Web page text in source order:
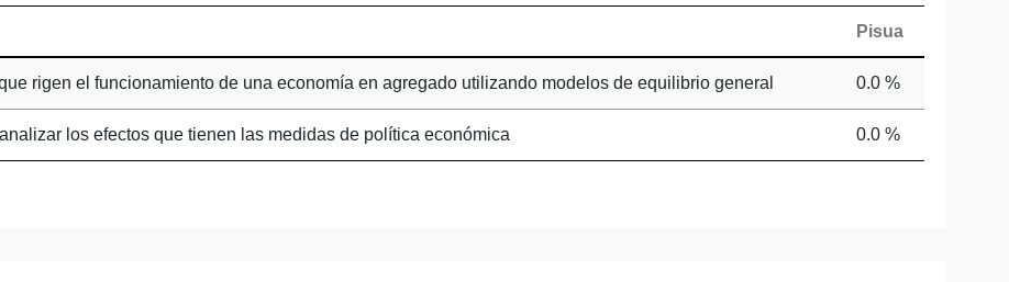
Pisua
rigen el funcionamiento de una economía en agregado utilizando modelos de equilibrio general 0.0 %
los efectos que tienen las medidas de política económica 0.0 %